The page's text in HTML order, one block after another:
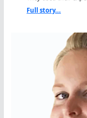
Full story...